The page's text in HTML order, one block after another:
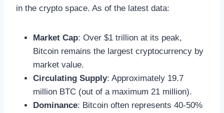
in the crypto space. As of the latest data:
Market Cap: Over $1 trillion at its peak,
Bitcoin remains the largest cryptocurrency by
market value.
Circulating Supply: Approximately 19.7
million BTC (out of a maximum 21 million).
Dominance: Bitcoin often represents 40-50%